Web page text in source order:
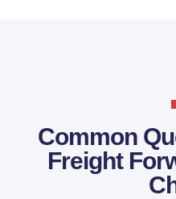
Common
Freight